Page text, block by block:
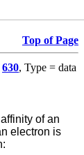
Top of Page
630, Type = data
of an
electron is